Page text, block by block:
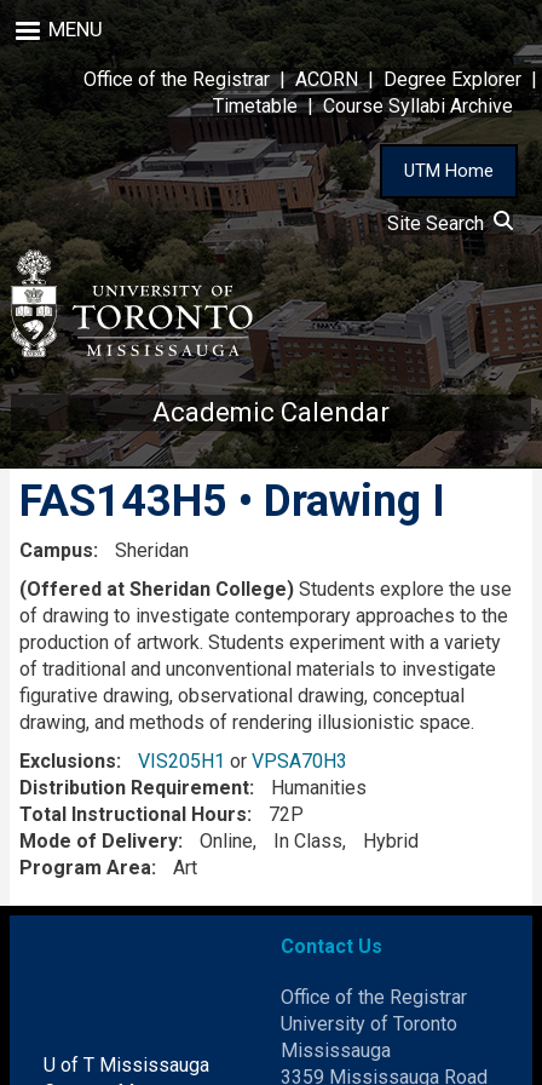
to
main
content
MENU
Office of the Registrar|ACORN| Degree Explorer |
Timetable|Course Syllabi Archive
UTM Home
Site Search
Academic Calendar
FAS143H5 • Drawing I
Campus
Sheridan
Description
(Offered at Sheridan College) Students explore the use
of drawing to investigate contemporary approaches to the
production of artwork. Students experiment with a variety
of traditional and unconventional materials to investigate
figurative drawing, observational drawing, conceptual
drawing, and methods of rendering illusionistic space.
Exclusions
VIS205H1 or VPSA70H3
Distribution Requirement
Humanities
Total Instructional Hours
72P
Mode of Delivery
Online In Class
Hybrid
Program Area
Art
U of T Mississauga
Contact Us
Office of the Registrar
University of Toronto
Mississauga
3359 Mississauga Road